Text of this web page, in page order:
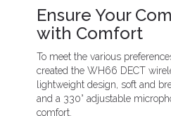
Ensure Your
with Comfort
To meet the various
created the WH66 DECT
lightweight design, soft and
and a 330° adjustable
comfort.